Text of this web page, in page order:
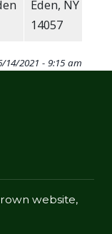
Eden, NY
14057
14/2021 - 9:15 am
website,